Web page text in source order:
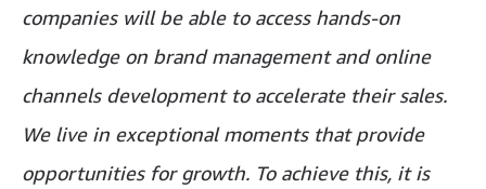
companies will be able to access hands-on
knowledge on brand management and online
channels development to accelerate their sales.
We live in exceptional moments that provide
opportunities for growth. To achieve this, it is